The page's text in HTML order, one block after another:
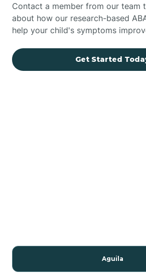
Contact a member from our team
about how our research-based
help your child's symptoms
Get Started
Aguila